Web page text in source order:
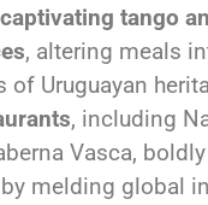
captivating tango
, altering meals
of Uruguayan
, including
Vasca,
melding global